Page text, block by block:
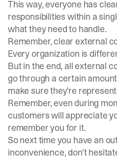
This way, everyone has
responsibilities within a
what they need to handle.
Remember, clear external
Every organization is
But in the end, all external
go through a certain
make sure they’re
Remember, even during
customers will appreciate
remember you for it.
So next time you have an
inconvenience, don’t